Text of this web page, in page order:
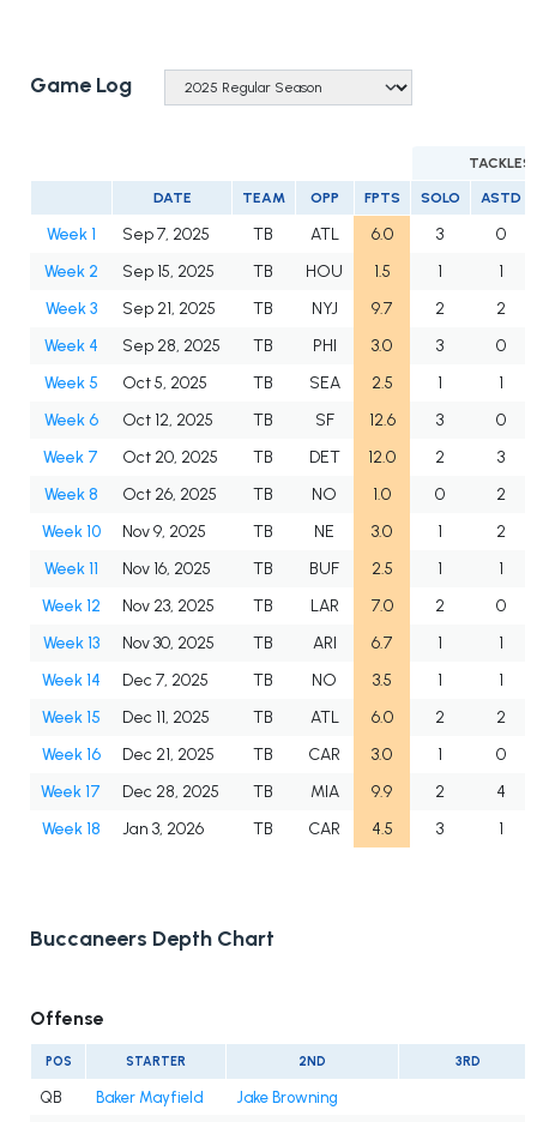
Game Log
TACKLES
DATE TEAM OPP FPTS SOLO ASTD
Week 1 Sep 7, 2025 TB ATL 6.0 3
0
Week 2
Sep 15, 2025 TB HOU 1.5 1
1
Week 3
Sep 21, 2025 TB NYJ 9.7 2
2
Week 4
Sep 28, 2025 TB PHI 3.0 3
0
Week 5
Oct 5, 2025 TB SEA 2.5 1
1
Week 6
Oct 12, 2025 TB SF 12.6 3
0
Week 7
Oct 20, 2025 TB DET 12.0 2
3
Week 8
Oct 26, 2025 TB NO 1.0 0
2
Week 10
Nov 9, 2025 TB NE 3.0 1
2
Week 11
Nov 16, 2025 TB BUF 2.5 1
1
Week 12
Nov 23, 2025 TB LAR 7.0 2
0
Week 13
Nov 30, 2025 TB ARI 6.7 1
1
Week 14
Dec 7, 2025 TB NO 3.5 1
1
Week 15
Dec 11, 2025 TB ATL 6.0 2
2
Week 16
Dec 21, 2025 TB CAR 3.0 1
0
Week 17
Dec 28, 2025 TB MIA 9.9 2
4
Week 18
Jan 3, 2026 TB CAR 4.5 3 1
Buccaneers Depth Chart
Offense
POS STARTER 2ND 3RD
QB Baker Mayfield
Jake Browning